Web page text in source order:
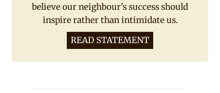
believe our neighbour's success should
inspire rather than intimidate us.
READ STATEMENT